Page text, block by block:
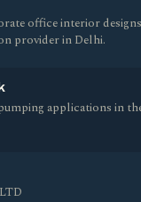
office interior
provider in Delhi.
applications in